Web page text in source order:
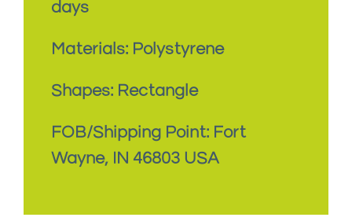
days
Materials: Polystyrene
Shapes: Rectangle
FOB/Shipping Point: Fort
Wayne, IN 46803 USA